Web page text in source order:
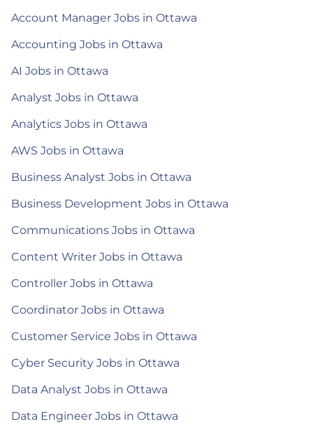
Account Manager Jobs in Ottawa
Accounting Jobs in Ottawa
AI Jobs in Ottawa
Analyst Jobs in Ottawa
Analytics Jobs in Ottawa
AWS Jobs in Ottawa
Business Analyst Jobs in Ottawa
Business Development Jobs in Ottawa
Communications Jobs in Ottawa
Content Writer Jobs in Ottawa
Controller Jobs in Ottawa
Coordinator Jobs in Ottawa
Customer Service Jobs in Ottawa
Cyber Security Jobs in Ottawa
Data Analyst Jobs in Ottawa
Data Engineer Jobs in Ottawa